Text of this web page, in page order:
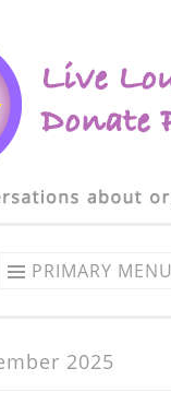
PRIMARY MENU
2025